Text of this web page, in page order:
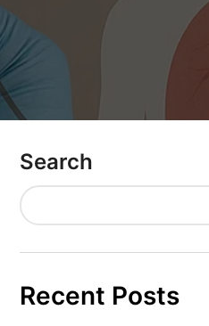
Search
Recent Posts